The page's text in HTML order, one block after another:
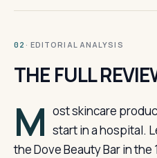
02 · EDITORIAL ANALYSIS
THE FULL
M ost skincare
start in a hospital.
the Dove Beauty Bar in